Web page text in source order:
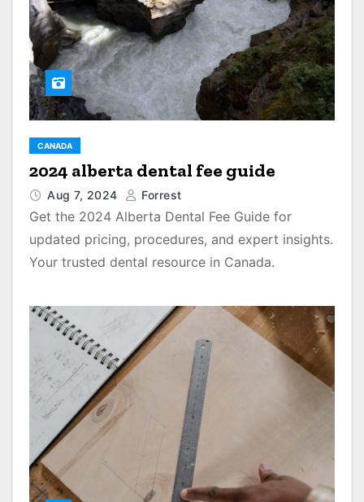
CANADA
2024 alberta dental fee guide
Aug 7, 2024 Forrest
Get the 2024 Alberta Dental Fee Guide for
updated pricing, procedures, and expert insights.
Your trusted dental resource in Canada.